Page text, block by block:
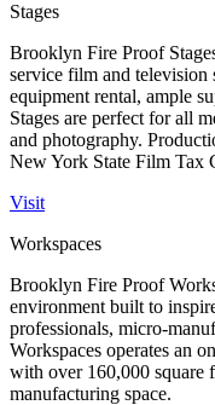
Stages
Brooklyn Fire Proof
service film and television
equipment rental, ample
Stages are perfect for all
and photography.
New York State Film Tax
Visit
Workspaces
Brooklyn Fire Proof
environment built to
professionals, micro-
Workspaces operates an
with over 160,000 square
manufacturing space.